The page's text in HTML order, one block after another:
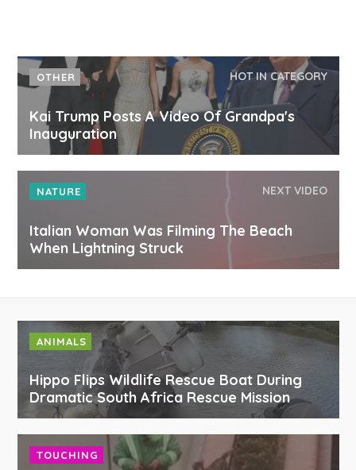
OTHER HOT IN CATEGORY
Kai Trump Posts A Video Of Grandpa's
Inauguration
NATURE NEXT VIDEO
Italian Woman Was Filming The Beach
When Lightning Struck
ANIMALS
Hippo Flips Wildlife Rescue Boat During
Dramatic South Africa Rescue Mission
TOUCHING